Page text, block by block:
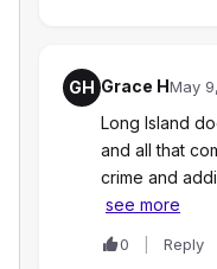
GH Grace HMay
Long Island
and all that
crime and
see more
0 Reply